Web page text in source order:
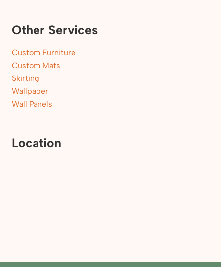
Other Services
Custom Furniture
Custom Mats
Skirting
Wallpaper
Wall Panels
Location